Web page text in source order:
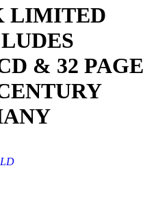
LIMITED
& 32 PAGE